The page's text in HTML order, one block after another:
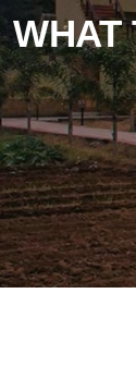
WHAT